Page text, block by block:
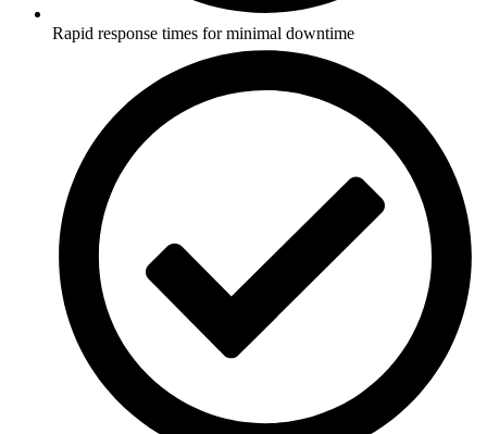
Rapid response times for minimal downtime